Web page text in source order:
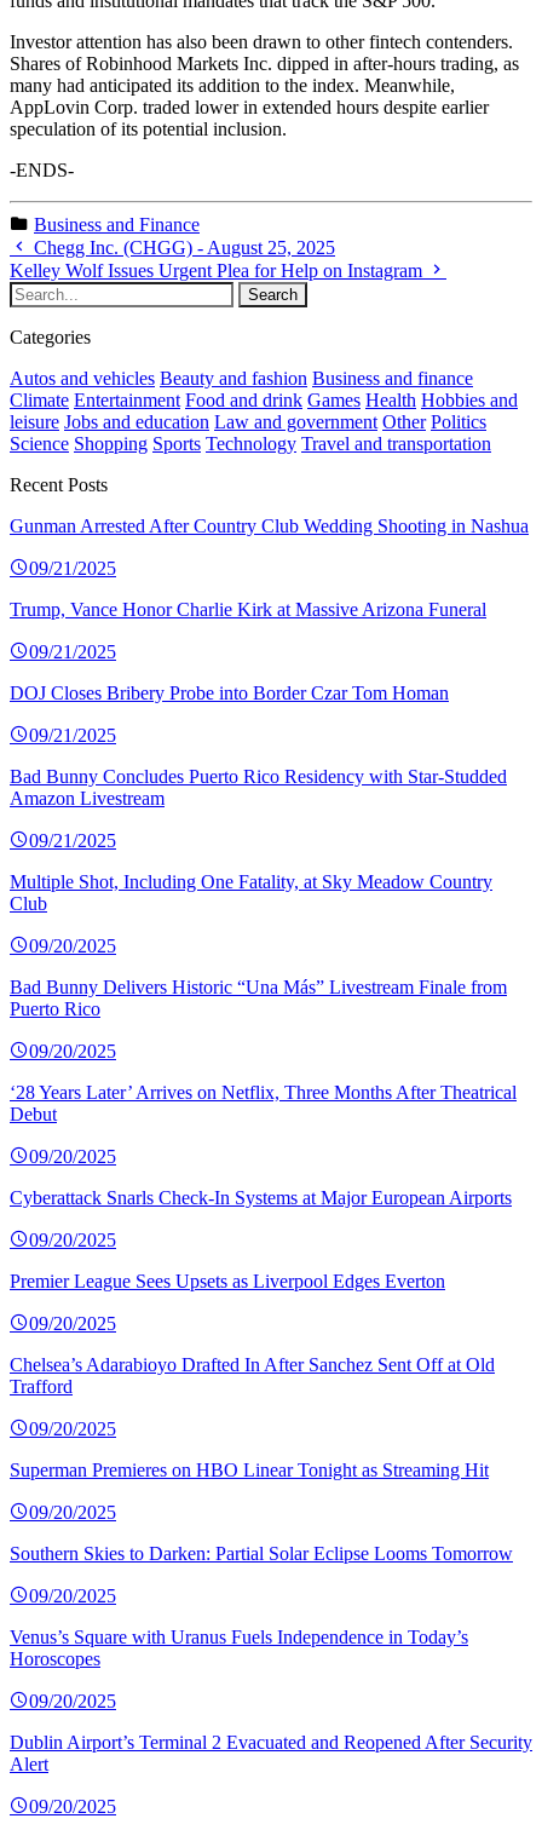
Investor attention has also been drawn to other fintech contenders.
Shares of Robinhood Markets Inc. dipped in after-hours trading, as
many had anticipated its addition to the index. Meanwhile,
AppLovin Corp. traded lower in extended hours despite earlier
speculation of its potential inclusion.
-ENDS-
Business and Finance
Chegg Inc. (CHGG) - August 25, 2025
Kelley Wolf Issues Urgent Plea for Help on Instagram
Categories
Autos and vehicles Beauty and fashion Business and finance
Climate Entertainment Food and drink Games Health Hobbies and
leisure Jobs and education Law and government Other Politics
Science Shopping Sports Technology Travel and transportation
Recent Posts
Gunman Arrested After Country Club Wedding Shooting in Nashua
09/21/2025
Trump, Vance Honor Charlie Kirk at Massive Arizona Funeral
09/21/2025
DOJ Closes Bribery Probe into Border Czar Tom Homan
09/21/2025
Bad Bunny Concludes Puerto Rico Residency with Star-Studded
Amazon Livestream
09/21/2025
Multiple Shot, Including One Fatality, at Sky Meadow Country
Club
09/20/2025
Bad Bunny Delivers Historic “Una Más” Livestream Finale from
Puerto Rico
09/20/2025
‘28 Years Later’ Arrives on Netflix, Three Months After Theatrical
Debut
09/20/2025
Cyberattack Snarls Check-In Systems at Major European Airports
09/20/2025
Premier League Sees Upsets as Liverpool Edges Everton
09/20/2025
Chelsea’s Adarabioyo Drafted In After Sanchez Sent Off at Old
Trafford
09/20/2025
Superman Premieres on HBO Linear Tonight as Streaming Hit
09/20/2025
Southern Skies to Darken: Partial Solar Eclipse Looms Tomorrow
09/20/2025
Venus’s Square with Uranus Fuels Independence in Today’s
Horoscopes
09/20/2025
Dublin Airport’s Terminal 2 Evacuated and Reopened After Security
Alert
09/20/2025